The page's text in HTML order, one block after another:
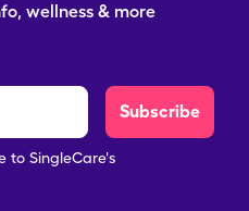
wellness & more
Subscribe
to SingleCare's